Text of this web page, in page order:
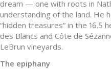
dream — one with roots in
understanding of the land. He
“hidden treasures” in the 16.5
des Blancs and Côte de
LeBrun vineyards.
The epiphany